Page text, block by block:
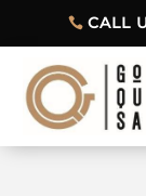
CALL